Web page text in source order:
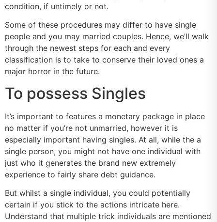
condition, if untimely or not.
Some of these procedures may differ to have single
people and you may married couples. Hence, we’ll walk
through the newest steps for each and every
classification is to take to conserve their loved ones a
major horror in the future.
To possess Singles
It’s important to features a monetary package in place
no matter if you’re not unmarried, however it is
especially important having singles. At all, while the a
single person, you might not have one individual with
just who it generates the brand new extremely
experience to fairly share debt guidance.
But whilst a single individual, you could potentially
certain if you stick to the actions intricate here.
Understand that multiple trick individuals are mentioned